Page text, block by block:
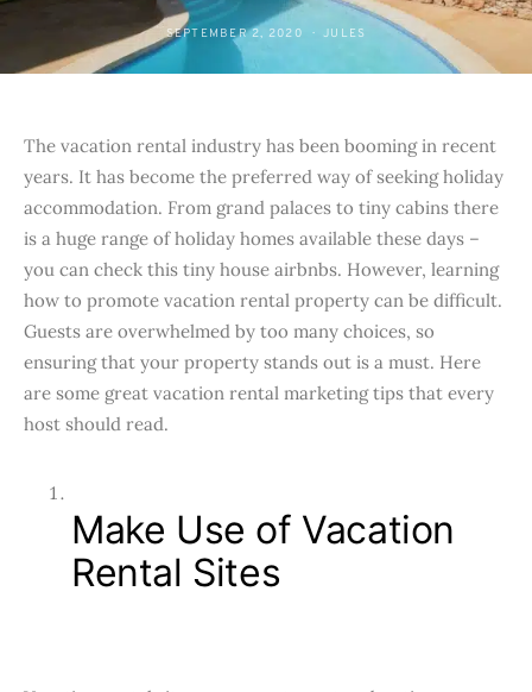
SEPTEMBER 2, 2020 JULES
The vacation rental industry has been booming in recent
years. It has become the preferred way of seeking holiday
accommodation. From grand palaces to tiny cabins there
is a huge range of holiday homes available these days –
you can check this tiny house airbnbs. However, learning
how to promote vacation rental property can be difficult.
Guests are overwhelmed by too many choices, so
ensuring that your property stands out is a must. Here
are some great vacation rental marketing tips that every
host should read.
Make Use of Vacation
Rental Sites